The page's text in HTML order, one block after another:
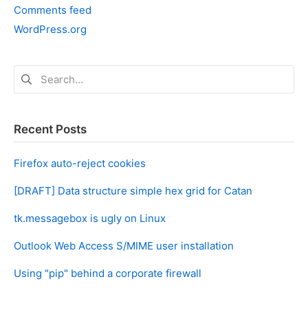
Comments feed
WordPress.org
Search
for:
Recent Posts
Firefox auto-reject cookies
[DRAFT] Data structure simple hex grid for Catan
tk.messagebox is ugly on Linux
Outlook Web Access S/MIME user installation
Using "pip" behind a corporate firewall